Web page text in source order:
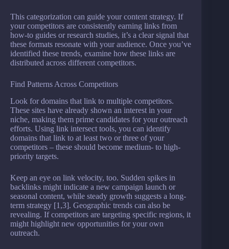
This categorization can guide your content strategy. If
your competitors are consistently earning links from
how-to guides or research studies, it’s a clear signal that
these formats resonate with your audience. Once you’ve
identified these trends, examine how these links are
distributed across different competitors.
Find Patterns Across Competitors
Look for domains that link to multiple competitors.
These sites have already shown an interest in your
niche, making them prime candidates for your outreach
efforts. Using link intersect tools, you can identify
domains that link to at least two or three of your
competitors – these should become medium- to high-
priority targets.
Keep an eye on link velocity, too. Sudden spikes in
backlinks might indicate a new campaign launch or
seasonal content, while steady growth suggests a long-
term strategy [1,3]. Geographic trends can also be
revealing. If competitors are targeting specific regions, it
might highlight new opportunities for your own
outreach.